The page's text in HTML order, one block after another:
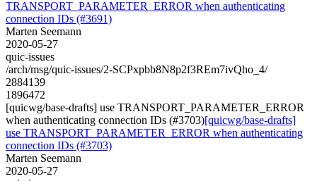
TRANSPORT_PARAMETER_ERROR when authenticating
connection IDs (#3691)
Marten Seemann
2020-05-27
quic-issues
/arch/msg/quic-issues/2-SCPxpbb8N8p2f3REm7ivQho_4/
2884139
1896472
[quicwg/base-drafts] use TRANSPORT_PARAMETER_ERROR
when authenticating connection IDs (#3703)[quicwg/base-drafts]
use TRANSPORT_PARAMETER_ERROR when authenticating
connection IDs (#3703)
Marten Seemann
2020-05-27